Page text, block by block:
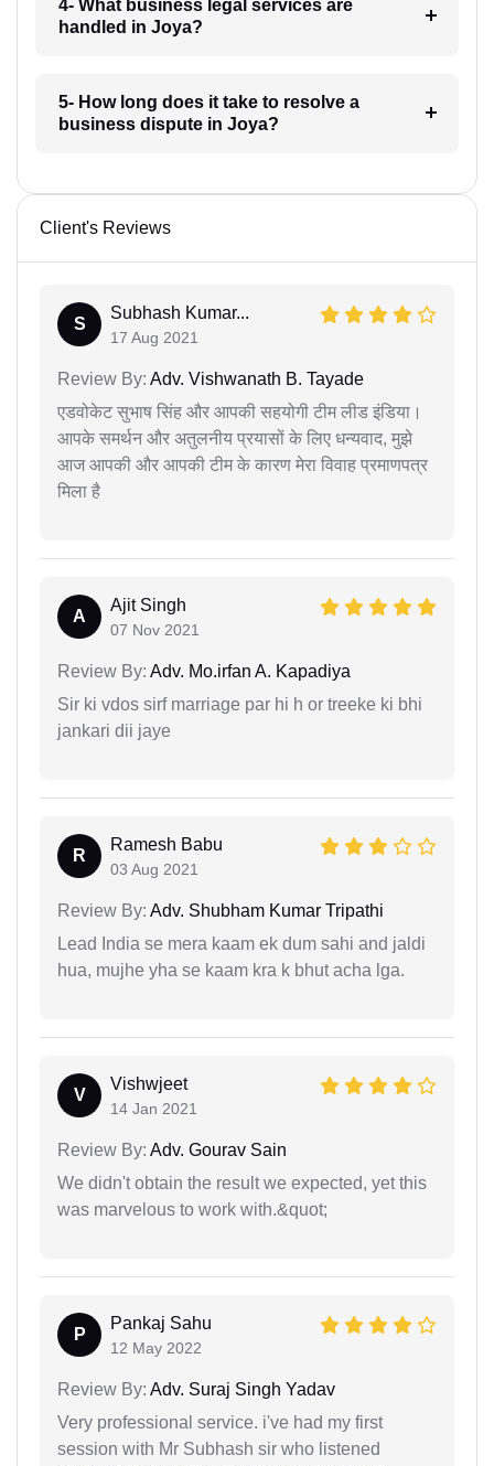
4- What business legal services are
handled in Joya?
5- How long does it take to resolve a
business dispute in Joya?
Client's Reviews
S
Subhash Kumar...
17 Aug 2021
Review By: Adv. Vishwanath B. Tayade
एडवोकेट सुभाष सिंह और आपकी सहयोगी टीम लीड इंडिया।
आपके समर्थन और अतुलनीय प्रयासों के लिए धन्यवाद, मुझे
आज आपकी और आपकी टीम के कारण मेरा विवाह प्रमाणपत्र
मिला है
A
Ajit Singh
07 Nov 2021
Review By: Adv. Mo.irfan A. Kapadiya
Sir ki vdos sirf marriage par hi h or treeke ki bhi
jankari dii jaye
R
Ramesh Babu
03 Aug 2021
Review By: Adv. Shubham Kumar Tripathi
Lead India se mera kaam ek dum sahi and jaldi
hua, mujhe yha se kaam kra k bhut acha lga.
V
Vishwjeet
14 Jan 2021
Review By: Adv. Gourav Sain
We didn't obtain the result we expected, yet this
was marvelous to work with.&quot;
P
Pankaj Sahu
12 May 2022
Review By: Adv. Suraj Singh Yadav
Very professional service. i've had my first
session with Mr Subhash sir who listened